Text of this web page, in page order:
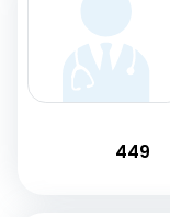
449